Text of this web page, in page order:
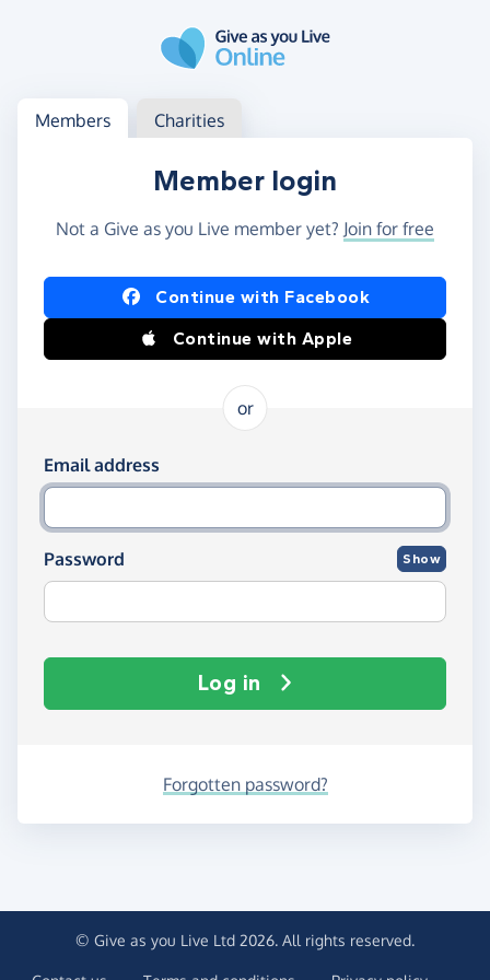
Log in
Access your member or charity account
Members Charities
Member login
Not a Give as you Live member yet? Join for free
Log in using Facebook or Apple
Continue with Facebook
Continue with Apple
or
Log in using your email and password
Email address
Password Show
Log in
Forgotten password?
© Give as you Live Ltd 2026. All rights reserved.